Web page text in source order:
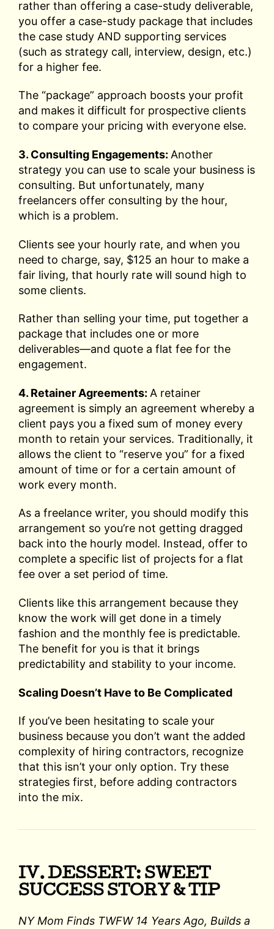
rather than offering a case-study deliverable,
you offer a case-study package that includes
the case study AND supporting services
(such as strategy call, interview, design, etc.)
for a higher fee.
The “package” approach boosts your profit
and makes it difficult for prospective clients
to compare your pricing with everyone else.
3. Consulting Engagements: Another
strategy you can use to scale your business is
consulting. But unfortunately, many
freelancers offer consulting by the hour,
which is a problem.
Clients see your hourly rate, and when you
need to charge, say, $125 an hour to make a
fair living, that hourly rate will sound high to
some clients.
Rather than selling your time, put together a
package that includes one or more
deliverables—and quote a flat fee for the
engagement.
4. Retainer Agreements: A retainer
agreement is simply an agreement whereby a
client pays you a fixed sum of money every
month to retain your services. Traditionally, it
allows the client to “reserve you” for a fixed
amount of time or for a certain amount of
work every month.
As a freelance writer, you should modify this
arrangement so you’re not getting dragged
back into the hourly model. Instead, offer to
complete a specific list of projects for a flat
fee over a set period of time.
Clients like this arrangement because they
know the work will get done in a timely
fashion and the monthly fee is predictable.
The benefit for you is that it brings
predictability and stability to your income.
Scaling Doesn’t Have to Be Complicated
If you’ve been hesitating to scale your
business because you don’t want the added
complexity of hiring contractors, recognize
that this isn’t your only option. Try these
strategies first, before adding contractors
into the mix.
IV. DESSERT: SWEET
SUCCESS STORY & TIP
NY Mom Finds TWFW 14 Years Ago, Builds a